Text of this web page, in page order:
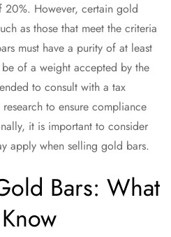
20%. However, certain gold
as those that meet the criteria
must have a purity of at least
of a weight accepted by the
to consult with a tax
to ensure compliance
it is important to consider
apply when selling gold bars.
Bars: What